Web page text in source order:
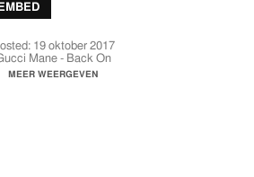
19 oktober 2017
Mane - Back On
MEER WEERGEVEN